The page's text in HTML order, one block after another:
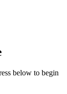
below to begin